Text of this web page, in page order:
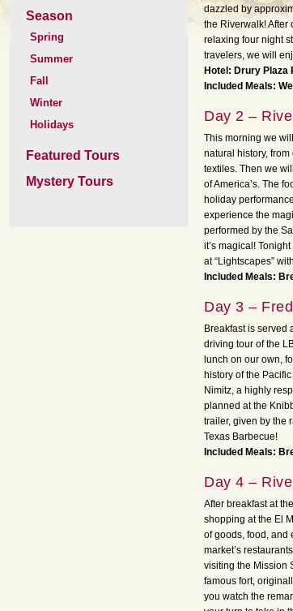
Season
Spring
Summer
Fall
Winter
Holidays
Featured Tours
Mystery Tours
dazzled by
the Riverwalk! After
relaxing four night
travelers, we will
Hotel: Drury Plaza
Included Meals:
Day 2 –
This morning we
natural history,
textiles. Then we
of America’s. The
holiday
experience the
performed by the
it’s magical!
at “Lightscapes”
Included Meals:
Day 3 –
Breakfast is served
driving tour of the
lunch on our own,
history of the
Nimitz, a highly
planned at the
trailer, given by the
Texas Barbecue!
Included Meals:
Day 4 –
After breakfast at
shopping at the El
of goods, food, and
market’s
visiting the Mission
famous fort,
you watch the